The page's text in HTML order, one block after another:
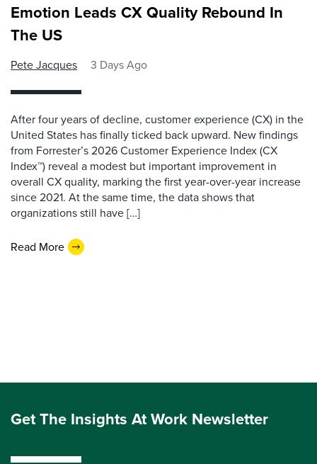
Emotion Leads CX Quality Rebound In
The US
Pete Jacques 3 Days Ago
After four years of decline, customer experience (CX) in the
United States has finally ticked back upward. New findings
from Forrester’s 2026 Customer Experience Index (CX
Index™) reveal a modest but important improvement in
overall CX quality, marking the first year-over-year increase
since 2021. At the same time, the data shows that
organizations still have […]
Read More
Get The Insights At Work Newsletter